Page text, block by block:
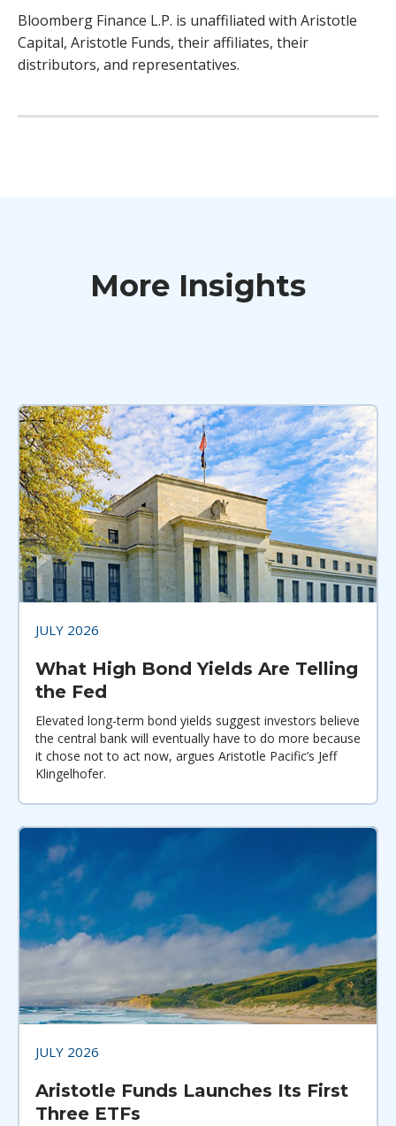
Bloomberg Finance L.P. is unaffiliated with Aristotle
Capital, Aristotle Funds, their affiliates, their
distributors, and representatives.
More Insights
JULY 2026
What High Bond Yields Are Telling
the Fed
Elevated long-term bond yields suggest investors believe
the central bank will eventually have to do more because
it chose not to act now, argues Aristotle Pacific’s Jeff
Klingelhofer.
JULY 2026
Aristotle Funds Launches Its First
Three ETFs